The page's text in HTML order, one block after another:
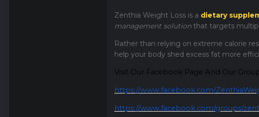
Zenthia Weight Loss is a dietary
management solution that targets
Rather than relying on extreme calorie
help your body shed excess fat more
Visit Our Facebook Page And Our
https://www.facebook.com/
https://www.facebook.com/groups/